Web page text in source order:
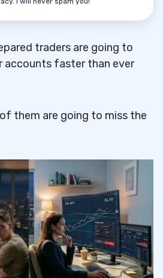
traders are going to
accounts faster than ever
them are going to miss the